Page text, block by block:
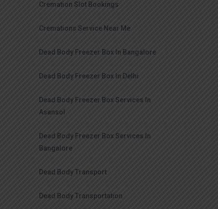
Cremation Slot Bookings
Cremations Service Near Me
Dead Body Freezer Box In Bangalore
Dead Body Freezer Box In Delhi
Dead Body Freezer Box Services In
Asansol
Dead Body Freezer Box Services In
Bangalore
Dead Body Transport
Dead Body Transportation